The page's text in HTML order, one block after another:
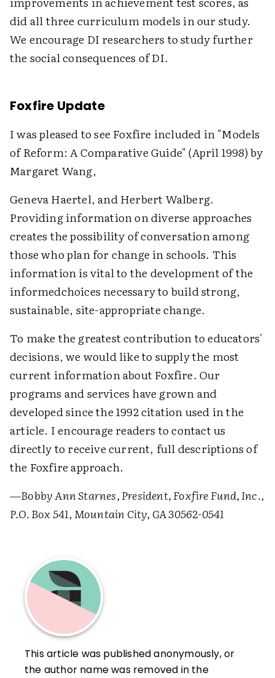
did all three curriculum models in our study.
We encourage DI researchers to study further
the social consequences of DI.
Foxfire Update
I was pleased to see Foxfire included in "Models
of Reform: A Comparative Guide" (April 1998) by
Margaret Wang,
Geneva Haertel, and Herbert Walberg.
Providing information on diverse approaches
creates the possibility of conversation among
those who plan for change in schools. This
information is vital to the development of the
informedchoices necessary to build strong,
sustainable, site-appropriate change.
To make the greatest contribution to educators'
decisions, we would like to supply the most
current information about Foxfire. Our
programs and services have grown and
developed since the 1992 citation used in the
article. I encourage readers to contact us
directly to receive current, full descriptions of
the Foxfire approach.
—Bobby Ann Starnes, President, Foxfire Fund, Inc.,
P.O. Box 541, Mountain City, GA 30562-0541
This article was published anonymously, or
the author name was removed in the